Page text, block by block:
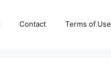
Contact Terms of Use